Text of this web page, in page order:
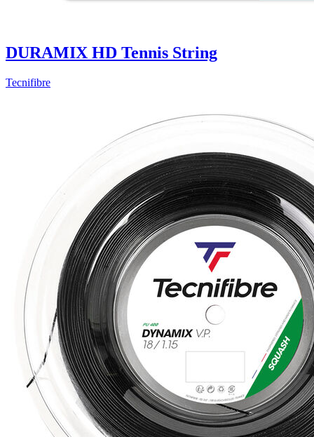
DURAMIX HD Tennis String
Tecnifibre